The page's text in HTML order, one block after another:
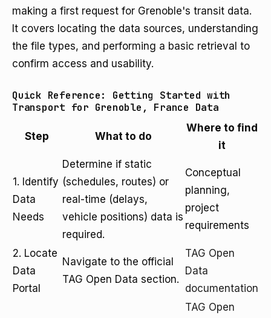
making a first request for Grenoble's transit data.
It covers locating the data sources, understanding
the file types, and performing a basic retrieval to
confirm access and usability.
Quick Reference: Getting Started with
Transport for Grenoble, France Data
Step What to do
Where to find
it
1. Identify
Data
Needs
Determine if static
(schedules, routes) or
real-time (delays,
vehicle positions) data is
required.
Conceptual
planning,
project
requirements
2. Locate
Data
Portal
Navigate to the official
TAG Open Data section.
TAG Open
Data
documentation
TAG Open